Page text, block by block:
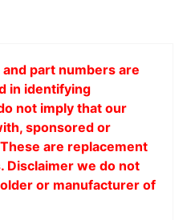
part numbers are
in identifying
not imply that our
sponsored or
are replacement
Disclaimer we do not
or manufacturer of